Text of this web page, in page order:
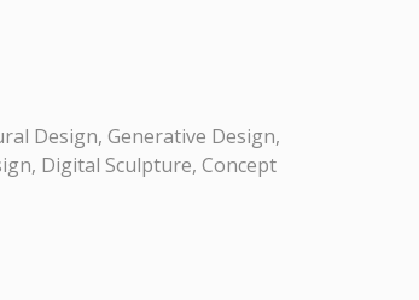
Design, Generative Design,
Digital Sculpture, Concept